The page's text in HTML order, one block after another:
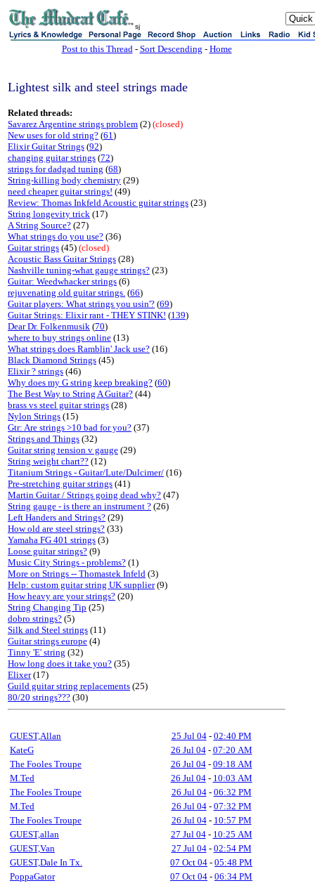
sj
Post to this Thread- Sort Descending - Home
Lightest silk and steel strings made
Related threads:
Savarez Argentine strings problem (2) (closed)
New uses for old string? (61)
Elixir Guitar Strings (92)
changing guitar strings (72)
strings for dadgad tuning (68)
String-killing body chemistry (29)
need cheaper guitar strings! (49)
Review: Thomas Inkfeld Acoustic guitar strings (23)
String longevity trick (17)
A String Source? (27)
What strings do you use? (36)
Guitar strings (45) (closed)
Acoustic Bass Guitar Strings (28)
Nashville tuning-what gauge strings? (23)
Guitar: Weedwhacker strings (6)
rejuvenating old guitar strings. (66)
Guitar players: What strings you usin'? (69)
Guitar Strings: Elixir rant - THEY STINK! (139)
Dear Dr. Folkenmusik (70)
where to buy strings online (13)
What strings does Ramblin' Jack use? (16)
Black Diamond Strings (45)
Elixir ? strings (46)
Why does my G string keep breaking? (60)
The Best Way to String A Guitar? (44)
brass vs steel guitar strings (28)
Nylon Strings (15)
Gtr: Are strings >10 bad for you? (37)
Strings and Things (32)
Guitar string tension v gauge (29)
String weight chart?? (12)
Titanium Strings - Guitar/Lute/Dulcimer/ (16)
Pre-stretching guitar strings (41)
Martin Guitar / Strings going dead why? (47)
String gauge - is there an instrument ? (26)
Left Handers and Strings? (29)
How old are steel strings? (33)
Yamaha FG 401 strings (3)
Loose guitar strings? (9)
Music City Strings - problems? (1)
More on Strings -- Thomastek Infeld (3)
Help: custom guitar string UK supplier(9)
How heavy are your strings? (20)
String Changing Tip (25)
dobro strings? (5)
Silk and Steel strings (11)
Guitar strings europe (4)
Tinny 'E' string (32)
How long does it take you? (35)
Elixer(17)
Guild guitar string replacements (25)
80/20 strings??? (30)
GUEST,Allan 25 Jul 04- 02:40 PM
KateG
26 Jul 04- 07:20 AM
The Fooles Troupe
26 Jul 04- 09:18 AM
M.Ted
26 Jul 04- 10:03 AM
The Fooles Troupe
26 Jul 04- 06:32 PM
M.Ted
26 Jul 04- 07:32 PM
The Fooles Troupe
26 Jul 04- 10:57 PM
GUEST,allan
27 Jul 04- 10:25 AM
GUEST,Van
27 Jul 04- 02:54 PM
GUEST,Dale In Tx.
07 Oct 04 - 05:48 PM
PoppaGator
07 Oct 04 - 06:34 PM